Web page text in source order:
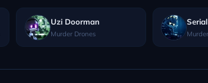
Uzi Doorman
Murder Drones